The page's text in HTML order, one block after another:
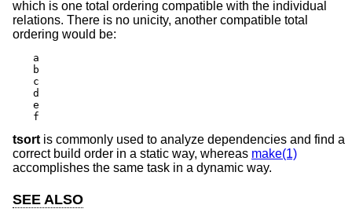
which is one total ordering compatible with the individual
relations. There is no unicity, another compatible total
ordering would be:
a
b
c
d
e
f
tsort is commonly used to analyze dependencies and find a
correct build order in a static way, whereas make(1)
accomplishes the same task in a dynamic way.
SEE ALSO